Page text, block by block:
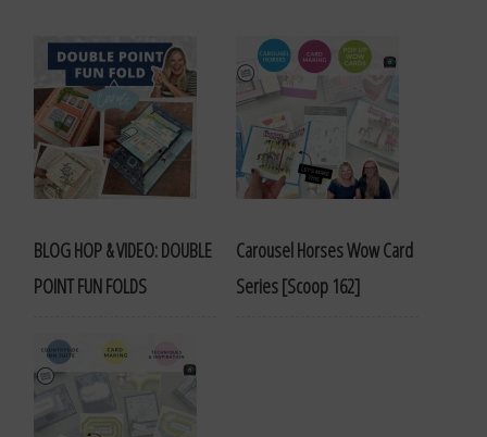
BLOG HOP & VIDEO: DOUBLE
POINT FUN FOLDS
Carousel Horses Wow Card
Series [Scoop 162]